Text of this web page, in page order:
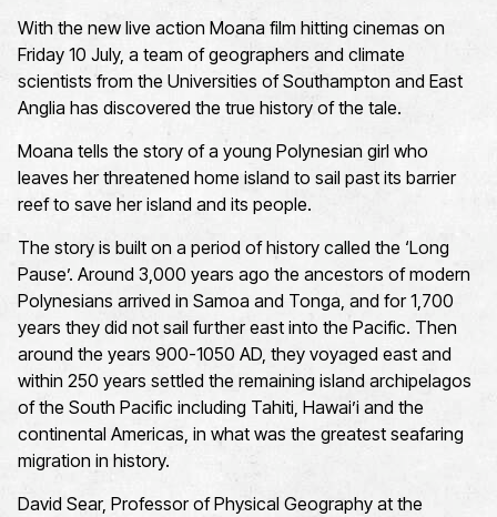
With the new live action Moana film hitting cinemas on
Friday 10 July, a team of geographers and climate
scientists from the Universities of Southampton and East
Anglia has discovered the true history of the tale.
Moana tells the story of a young Polynesian girl who
leaves her threatened home island to sail past its barrier
reef to save her island and its people.
The story is built on a period of history called the ‘Long
Pause’. Around 3,000 years ago the ancestors of modern
Polynesians arrived in Samoa and Tonga, and for 1,700
years they did not sail further east into the Pacific. Then
around the years 900-1050 AD, they voyaged east and
within 250 years settled the remaining island archipelagos
of the South Pacific including Tahiti, Hawai’i and the
continental Americas, in what was the greatest seafaring
migration in history.
David Sear, Professor of Physical Geography at the